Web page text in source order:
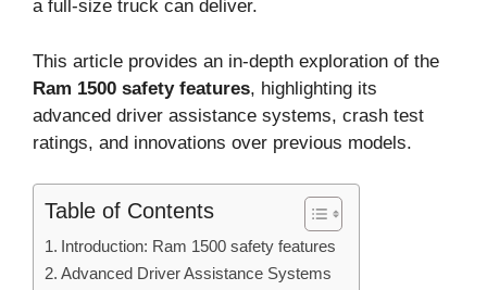
a full-size truck can deliver.
This article provides an in-depth exploration of the
Ram 1500 safety features, highlighting its
advanced driver assistance systems, crash test
ratings, and innovations over previous models.
Table of Contents
Introduction: Ram 1500 safety features
Advanced Driver Assistance Systems